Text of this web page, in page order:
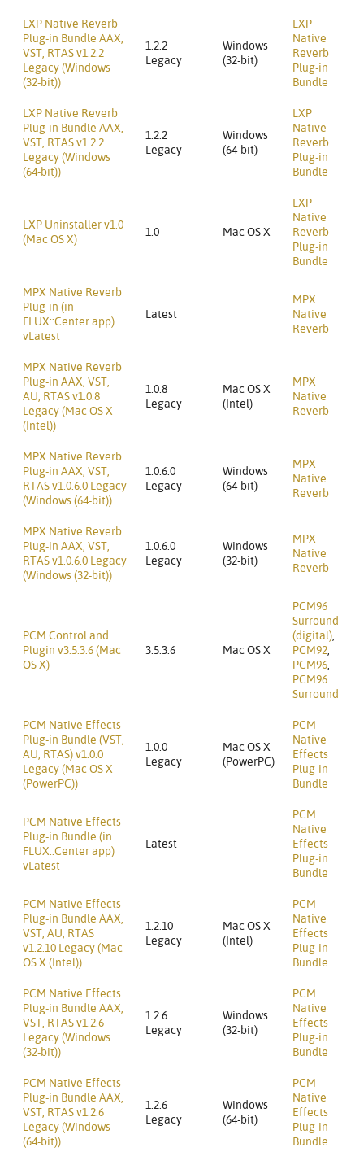
LXP Native Reverb
Plug-in Bundle AAX,
VST, RTAS v1.2.2
Legacy (Windows
(32-bit))
1.2.2
Legacy
Windows
(32-bit)
LXP
Native
Reverb
Plug-in
Bundle
LXP Native Reverb
Plug-in Bundle AAX,
VST, RTAS v1.2.2
Legacy (Windows
(64-bit))
1.2.2
Legacy
Windows
(64-bit)
LXP
Native
Reverb
Plug-in
Bundle
LXP Uninstaller v1.0
(Mac OS X)
1.0 Mac OS X
LXP
Native
Reverb
Plug-in
Bundle
MPX Native Reverb
Plug-in (in
FLUX::Center app)
vLatest
Latest
MPX
Native
Reverb
MPX Native Reverb
Plug-in AAX, VST,
AU, RTAS v1.0.8
Legacy (Mac OS X
(Intel))
1.0.8
Legacy
Mac OS X
(Intel)
MPX
Native
Reverb
MPX Native Reverb
Plug-in AAX, VST,
RTAS v1.0.6.0 Legacy
(Windows (64-bit))
1.0.6.0
Legacy
Windows
(64-bit)
MPX
Native
Reverb
MPX Native Reverb
Plug-in AAX, VST,
RTAS v1.0.6.0 Legacy
(Windows (32-bit))
1.0.6.0
Legacy
Windows
(32-bit)
MPX
Native
Reverb
PCM Control and
Plugin v3.5.3.6 (Mac
OS X)
3.5.3.6 Mac OS X
PCM96
Surround
(digital)
PCM92
PCM96
PCM96
Surround
PCM Native Effects
Plug-in Bundle (VST,
AU, RTAS) v1.0.0
Legacy (Mac OS X
(PowerPC))
1.0.0
Legacy
Mac OS X
(PowerPC)
PCM
Native
Effects
Plug-in
Bundle
PCM Native Effects
Plug-in Bundle (in
FLUX::Center app)
vLatest
Latest
PCM
Native
Effects
Plug-in
Bundle
PCM Native Effects
Plug-in Bundle AAX,
VST, AU, RTAS
v1.2.10 Legacy (Mac
OS X (Intel))
1.2.10
Legacy
Mac OS X
(Intel)
PCM
Native
Effects
Plug-in
Bundle
PCM Native Effects
Plug-in Bundle AAX,
VST, RTAS v1.2.6
Legacy (Windows
(32-bit))
1.2.6
Legacy
Windows
(32-bit)
PCM
Native
Effects
Plug-in
Bundle
PCM Native Effects
Plug-in Bundle AAX,
VST, RTAS v1.2.6
Legacy (Windows
(64-bit))
1.2.6
Legacy
Windows
(64-bit)
PCM
Native
Effects
Plug-in
Bundle